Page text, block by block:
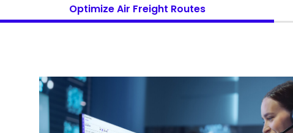
Optimize Air Freight Routes
Keepeek